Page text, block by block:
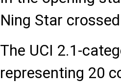
Ning Star
The UCI 2.1-
representing 20